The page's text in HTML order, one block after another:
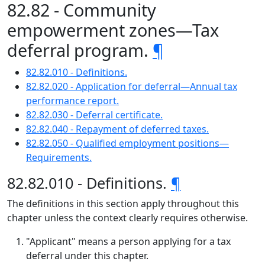
82.82 - Community
empowerment zones—Tax
deferral program. ¶
82.82.010 - Definitions.
82.82.020 - Application for deferral—Annual tax
performance report.
82.82.030 - Deferral certificate.
82.82.040 - Repayment of deferred taxes.
82.82.050 - Qualified employment positions—
Requirements.
82.82.010 - Definitions. ¶
The definitions in this section apply throughout this
chapter unless the context clearly requires otherwise.
"Applicant" means a person applying for a tax
deferral under this chapter.